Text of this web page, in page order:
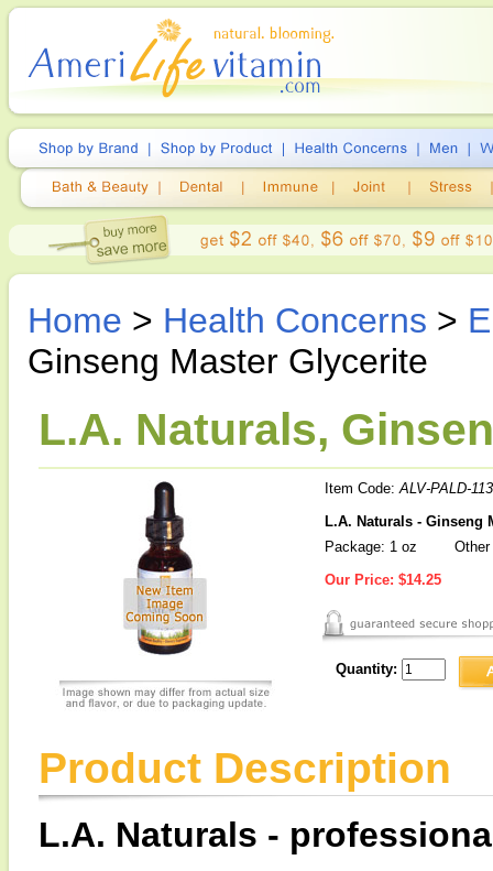
Home > Health Concerns >
Ginseng Master Glycerite
L.A. Naturals,
Item Code:ALV-PALD-
L.A. Naturals - Ginseng
Package: 1 oz
Our Price: $14.25
Quantity:
Product Description
L.A. Naturals -